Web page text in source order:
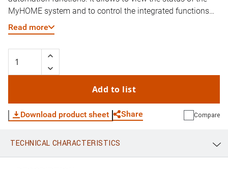
MyHOME system and to control the integrated functions
(Lights, automations, scenarios, temperature
management,...). Thanks to the “DOOR ENTRY for
HOMETOUCH” application, available both for Android and
iOS operating systems, it is also possible to manage the
video door entry functions of a BTicino 2 wires system
using the 7” capacitive display or the Smartphone. Flush
the wall thanks to the metal bracket supplied.
Read more
Add to list
Download product sheet Share
WhatsApp Link E-mail
Compare
TECHNICAL CHARACTERISTICS